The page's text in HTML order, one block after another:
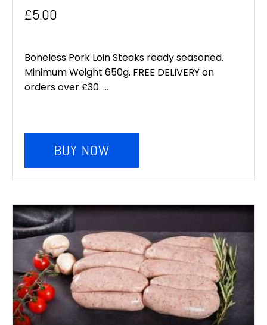
£5.00
Boneless Pork Loin Steaks ready seasoned.
Minimum Weight 650g. FREE DELIVERY on
orders over £30. ...
BUY NOW